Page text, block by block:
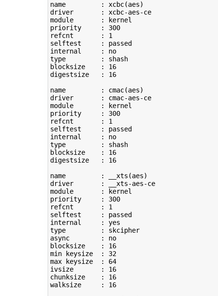
name         : xcbc(aes)
driver       : xcbc-aes-ce
module       : kernel
priority     : 300
refcnt       : 1
selftest     : passed
internal     : no
type
         : shash
blocksize    : 16
digestsize   : 16
name         : cmac(aes)
driver       : cmac-aes-ce
module       : kernel
priority     : 300
refcnt       : 1
selftest     : passed
internal     : no
type
         : shash
blocksize    : 16
digestsize   : 16
name         : __xts (aes)
driver       : __xts-aes-ce
module       : kernel
priority     : 300
refcnt       : 1
selftest     : passed
type
         : skcipher
async        : no
blocksize    : 16
min keysize  : 32
max keysize  : 64
ivsize       : 16
chunksize    : 16
walksize     : 16